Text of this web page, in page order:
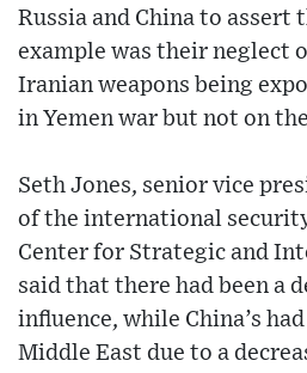
Russia and China to assert
example was their neglect
Iranian weapons being
in Yemen war but not on
Seth Jones, senior vice
of the international
Center for Strategic and
said that there had been a
influence, while China’s
Middle East due to a